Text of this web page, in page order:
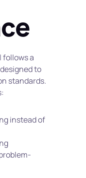
follows a
to
standards.
instead of